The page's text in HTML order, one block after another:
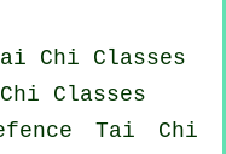
Chi Classes
Classes
Tai Chi